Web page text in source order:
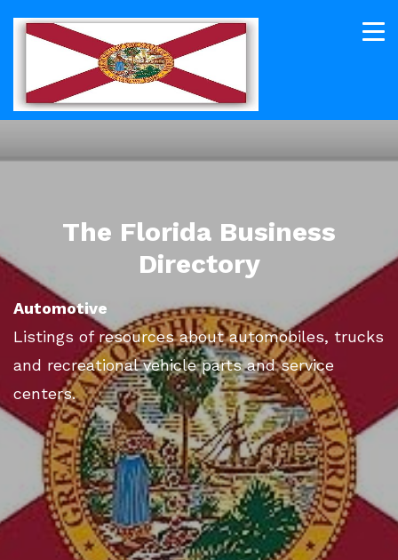
The Florida Business
Directory
Automotive
Listings of resources about automobiles, trucks
and recreational vehicle parts and service
centers.